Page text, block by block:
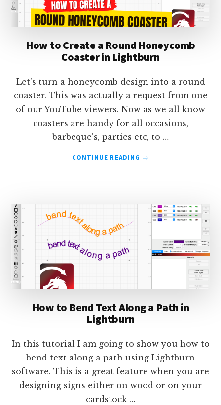
How to Create a Round Honeycomb
Coaster in Lightburn
Let's turn a honeycomb design into a round
coaster. This was actually a request from one
of our YouTube viewers. Now as we all know
coasters are handy for all occasions,
barbeque's, parties etc, to …
CONTINUE READING
ABOUT
ROUND
HONEYCOMB
LIGHTBURN
→
How to Bend Text Along a Path in
Lightburn
In this tutorial I am going to show you how to
bend text along a path using Lightburn
software. This is a great feature when you are
designing signs either on wood or on your
cardstock …